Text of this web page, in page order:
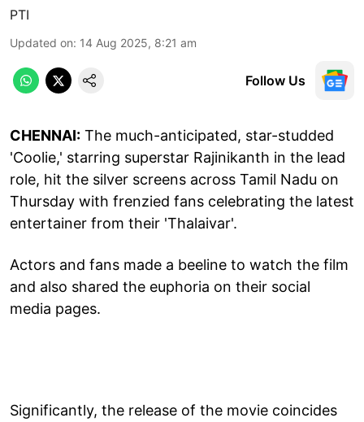
PTI
Updated on: 14 Aug 2025, 8:21 am
Follow Us
CHENNAI: The much-anticipated, star-studded
'Coolie,' starring superstar Rajinikanth in the lead
role, hit the silver screens across Tamil Nadu on
Thursday with frenzied fans celebrating the latest
entertainer from their 'Thalaivar'.
Actors and fans made a beeline to watch the film
and also shared the euphoria on their social
media pages.
Significantly, the release of the movie coincides